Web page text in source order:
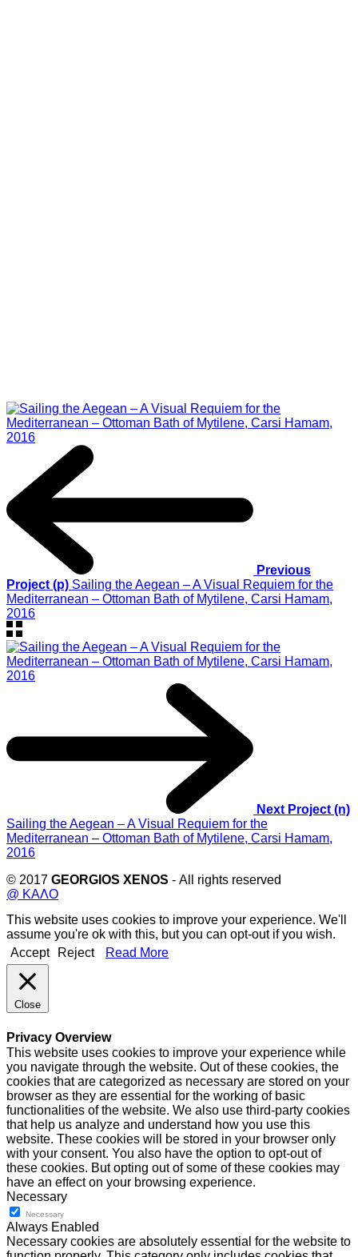
Previous
Project (p) Sailing the Aegean – A Visual Requiem for the
Mediterranean – Ottoman Bath of Mytilene, Carsi Hamam,
2016
Next Project (n)
Sailing the Aegean – A Visual Requiem for the
Mediterranean – Ottoman Bath of Mytilene, Carsi Hamam,
2016
© 2017 GEORGIOS XENOS - All rights reserved
@ ΚΑΛΟ
This website uses cookies to improve your experience. We'll
assume you're ok with this, but you can opt-out if you wish.
Accept
Reject Read More
Close
Privacy Overview
This website uses cookies to improve your experience while
you navigate through the website. Out of these cookies, the
cookies that are categorized as necessary are stored on your
browser as they are essential for the working of basic
functionalities of the website. We also use third-party cookies
that help us analyze and understand how you use this
website. These cookies will be stored in your browser only
with your consent. You also have the option to opt-out of
these cookies. But opting out of some of these cookies may
have an effect on your browsing experience.
Necessary
Necessary
Always Enabled
Necessary cookies are absolutely essential for the website to